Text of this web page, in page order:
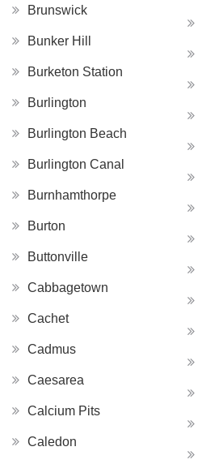
Brunswick
Bunker Hill
Burketon Station
Burlington
Burlington Beach
Burlington Canal
Burnhamthorpe
Burton
Buttonville
Cabbagetown
Cachet
Cadmus
Caesarea
Calcium Pits
Caledon